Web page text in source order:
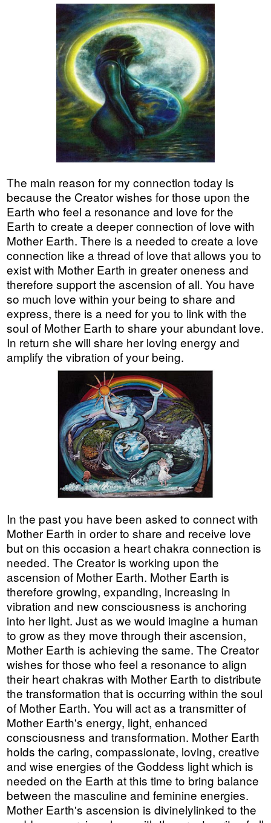
The main reason for my connection today is
because the Creator wishes for those upon the
Earth who feel a resonance and love for the
Earth to create a deeper connection of love with
Mother Earth. There is a needed to create a love
connection like a thread of love that allows you to
exist with Mother Earth in greater oneness and
therefore support the ascension of all. You have
so much love within your being to share and
express, there is a need for you to link with the
soul of Mother Earth to share your abundant love.
In return she will share her loving energy and
amplify the vibration of your being.
In the past you have been asked to connect with
Mother Earth in order to share and receive love
but on this occasion a heart chakra connection is
needed. The Creator is working upon the
ascension of Mother Earth. Mother Earth is
therefore growing, expanding, increasing in
vibration and new consciousness is anchoring
into her light. Just as we would imagine a human
to grow as they move through their ascension,
Mother Earth is achieving the same. The Creator
wishes for those who feel a resonance to align
their heart chakras with Mother Earth to distribute
the transformation that is occurring within the soul
of Mother Earth. You will act as a transmitter of
Mother Earth's energy, light, enhanced
consciousness and transformation. Mother Earth
holds the caring, compassionate, loving, creative
and wise energies of the Goddess light which is
needed on the Earth at this time to bring balance
between the masculine and feminine energies.
Mother Earth's ascension is divinelylinked to the